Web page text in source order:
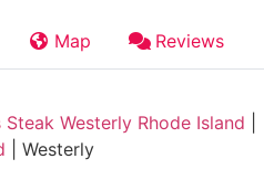
Map Reviews
Westerly Rhode Island
Westerly